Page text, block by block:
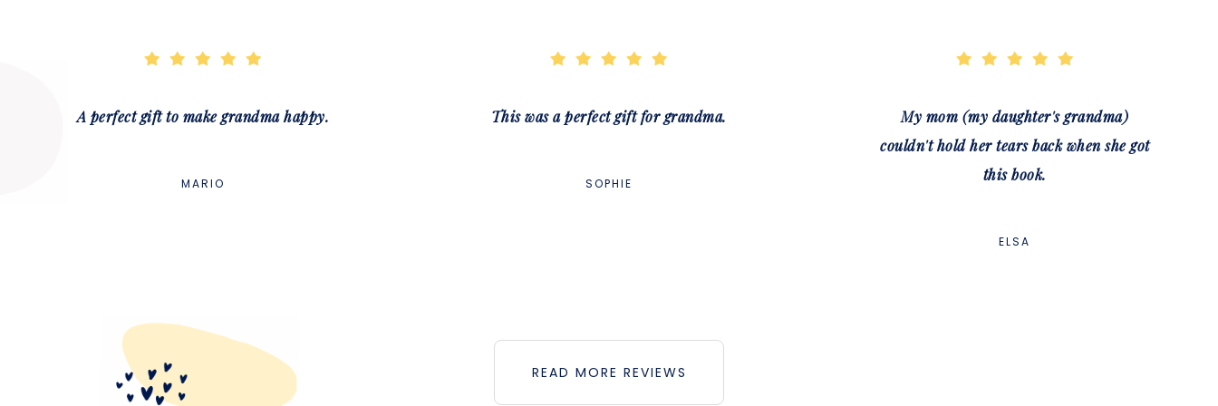
A perfect gift to make grandma happy.
MARIO
This was a perfect gift for grandma.
SOPHIE
My mom (my daughter's grandma)
couldn't hold her tears back when she got
this book.
ELSA
READ MORE REVIEWS